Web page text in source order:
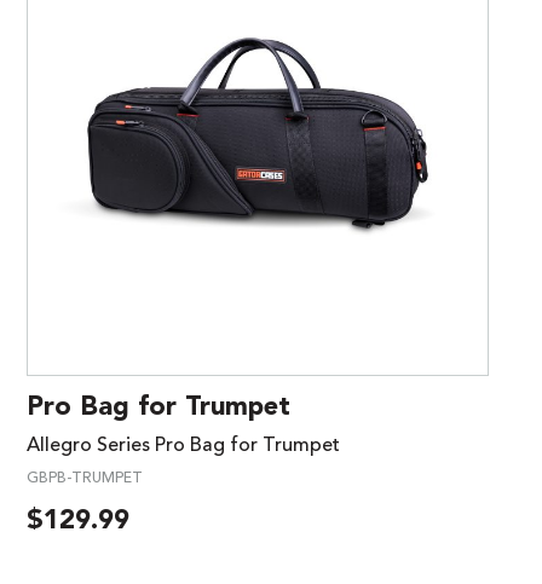
Pro Bag for Trumpet
Allegro Series Pro Bag for Trumpet
GBPB-TRUMPET
$129.99